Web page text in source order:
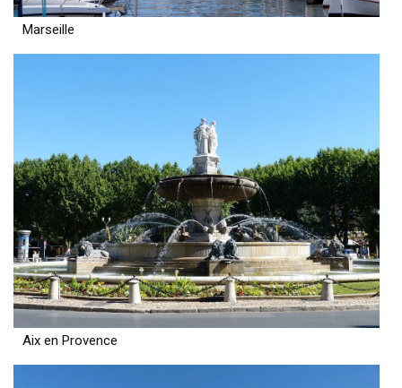
Marseille
Aix en Provence